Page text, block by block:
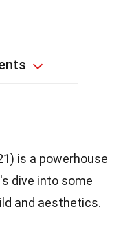
is a powerhouse
dive into some
and aesthetics.